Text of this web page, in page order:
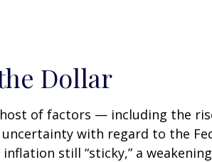
Dollar
of factors — including the
with regard to the
still “sticky,” a